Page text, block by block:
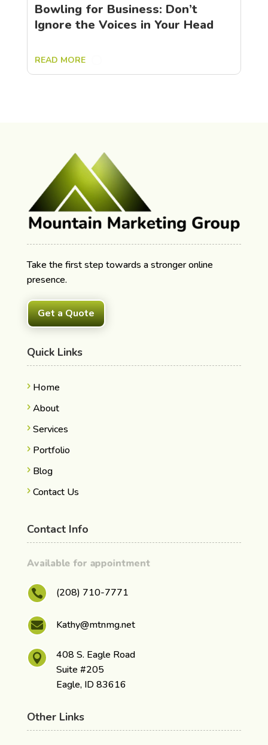
Bowling for Business: Don’t
Ignore the Voices in Your Head
READ MORE
Take the first step towards a stronger online
presence.
Get a Quote
Quick Links
Home
About
Services
Portfolio
Blog
Contact Us
Contact Info
Available for appointment
 (208) 710-7771
 Kathy@mtnmg.net

408 S. Eagle Road
Suite #205
Eagle, ID 83616
Other Links